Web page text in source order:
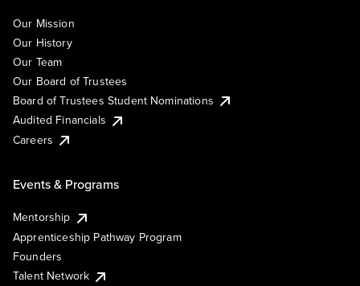
Our Mission
Our History
Our Team
Our Board of Trustees
Board of Trustees Student Nominations
Audited Financials
Careers
Events & Programs
Mentorship
Apprenticeship Pathway Program
Founders
Talent Network